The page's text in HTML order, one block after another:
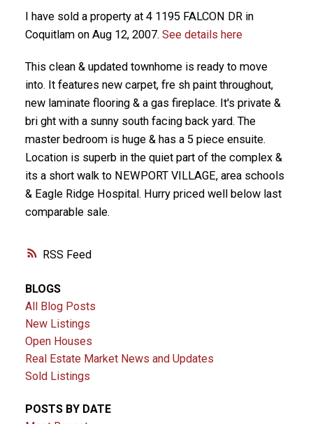
RSS
I have sold a property at 4 1195 FALCON DR in
Coquitlam on Aug 12, 2007. See details here
This clean & updated townhome is ready to move
into. It features new carpet, fre sh paint throughout,
new laminate flooring & a gas fireplace. It's private &
bri ght with a sunny south facing back yard. The
master bedroom is huge & has a 5 piece ensuite.
Location is superb in the quiet part of the complex &
its a short walk to NEWPORT VILLAGE, area schools
& Eagle Ridge Hospital. Hurry priced well below last
comparable sale.
BLOGS
All Blog Posts
New Listings
Open Houses
Real Estate Market News and Updates
Sold Listings
POSTS BY DATE